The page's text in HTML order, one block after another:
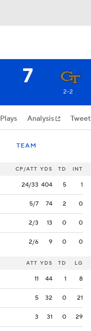
7
2-2
Plays Analysis
TEAM
CP/ATT YDS TD INT
24/33 404 5 1
5/7 74 2 0
2/3 13 0 0
2/6 9 0 0
ATT YDS TD LG
11 44 1 8
5 32 0 21
3 31 0 29